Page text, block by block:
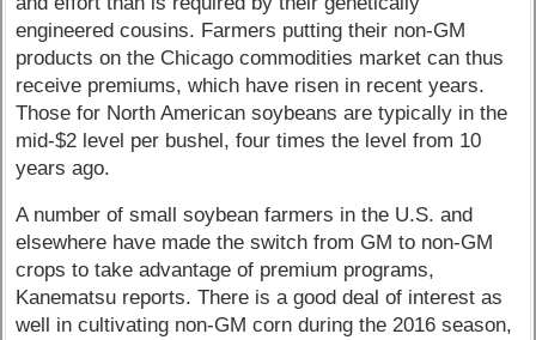
engineered cousins. Farmers putting their non-GM
products on the Chicago commodities market can thus
receive premiums, which have risen in recent years.
Those for North American soybeans are typically in the
mid-$2 level per bushel, four times the level from 10
years ago.
A number of small soybean farmers in the U.S. and
elsewhere have made the switch from GM to non-GM
crops to take advantage of premium programs,
Kanematsu reports. There is a good deal of interest as
well in cultivating non-GM corn during the 2016 season,